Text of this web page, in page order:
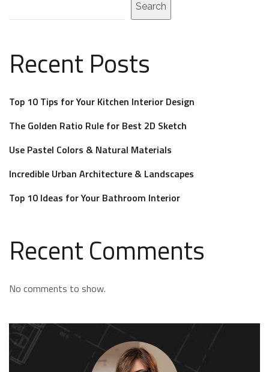
Search
Recent Posts
Top 10 Tips for Your Kitchen Interior Design
The Golden Ratio Rule for Best 2D Sketch
Use Pastel Colors & Natural Materials
Incredible Urban Architecture & Landscapes
Top 10 Ideas for Your Bathroom Interior
Recent Comments
No comments to show.